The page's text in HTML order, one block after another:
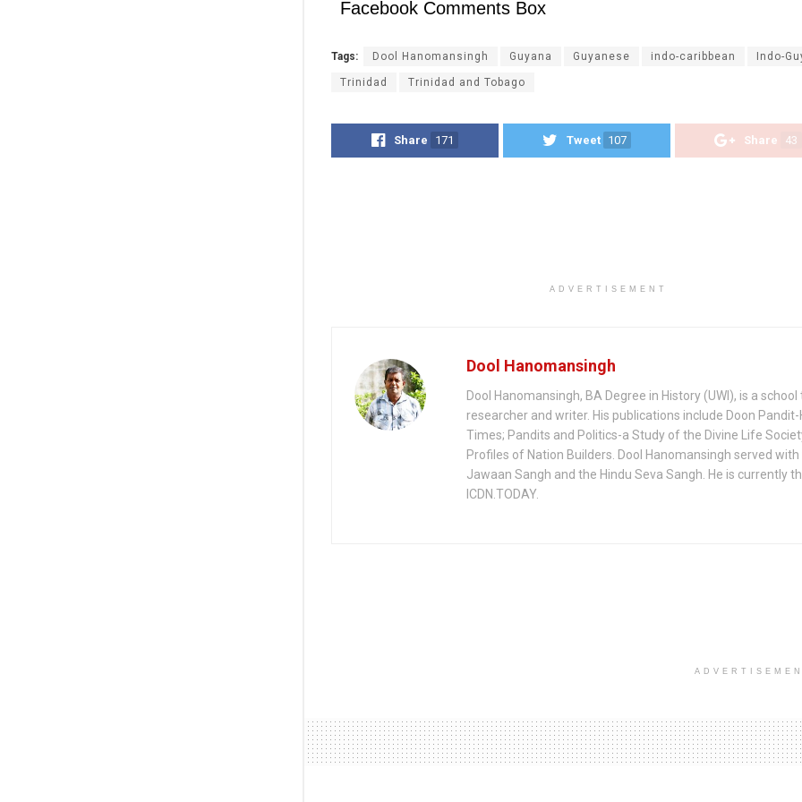
Facebook Comments Box
Tags: Dool Hanomansingh Guyana Guyanese indo-caribbean Indo-
Trinidad Trinidad and Tobago
Share 171 Tweet 107 Share 43
ADVERTISEMENT
Dool Hanomansingh
Dool Hanomansingh, BA Degree in History (UWI), is a school
researcher and writer. His publications include Doon Pandit-
Times; Pandits and Politics-a Study of the Divine Life
Profiles of Nation Builders. Dool Hanomansingh served with
Jawaan Sangh and the Hindu Seva Sangh. He is currently
ICDN.TODAY.